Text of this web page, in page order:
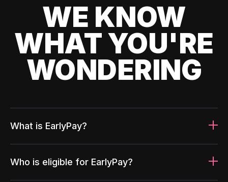
WE KNOW
WHAT YOU'RE
WONDERING
What is EarlyPay?
Who is eligible for EarlyPay?